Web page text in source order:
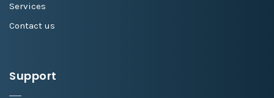
Services
Contact us
Support